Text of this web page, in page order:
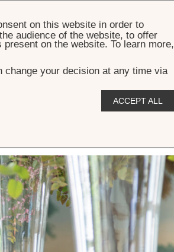
on this website in order to
audience of the website, to offer
on the website. To learn more,
your decision at any time via
ACCEPT ALL